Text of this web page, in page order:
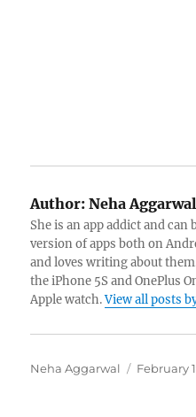
Author: Neha Aggarwal
She is an app addict and
version of apps both on
and loves writing about
the iPhone 5S and OnePlus
Apple watch.View all posts
Author
Neha Aggarwal
Posted
February